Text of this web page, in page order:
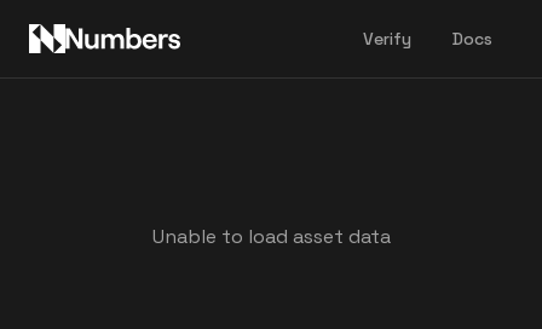
Verify Docs
Unable to load asset data